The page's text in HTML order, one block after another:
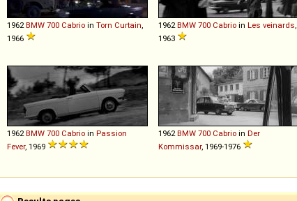
1962 BMW 700 Cabrio in Torn Curtain
1966
1962 BMW 700 Cabrio in Les veinards
1963
1962 BMW 700 Cabrio in Passion
Fever, 1969
1962 BMW 700 Cabrio in Der
Kommissar, 1969-1976